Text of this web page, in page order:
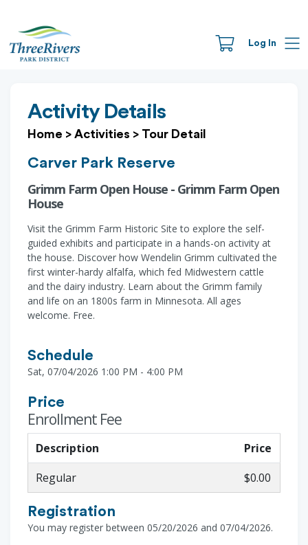
Log In
Activity Details
Home > Activities > Tour Detail
Carver Park Reserve
Grimm Farm Open House - Grimm Farm Open
House
Visit the Grimm Farm Historic Site to explore the self-
guided exhibits and participate in a hands-on activity at
the house. Discover how Wendelin Grimm cultivated the
first winter-hardy alfalfa, which fed Midwestern cattle
and the dairy industry. Learn about the Grimm family
and life on an 1800s farm in Minnesota. All ages
welcome. Free.
Schedule
Sat, 07/04/2026 1:00 PM - 4:00 PM
Price
Enrollment Fee
Description
Price
Regular
$0.00
Registration
You may register between 05/20/2026 and 07/04/2026.